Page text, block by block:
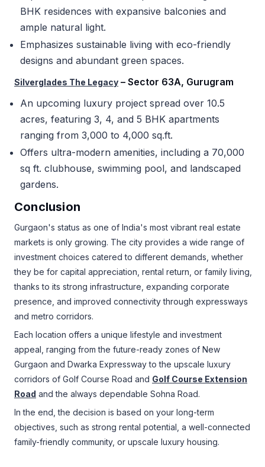
BHK residences with expansive balconies and
ample natural light.
Emphasizes sustainable living with eco-friendly
designs and abundant green spaces.
Silverglades The Legacy – Sector 63A, Gurugram
An upcoming luxury project spread over 10.5
acres, featuring 3, 4, and 5 BHK apartments
ranging from 3,000 to 4,000 sq.ft.
Offers ultra-modern amenities, including a 70,000
sq ft. clubhouse, swimming pool, and landscaped
gardens.
Conclusion
Gurgaon's status as one of India's most vibrant real estate
markets is only growing. The city provides a wide range of
investment choices catered to different demands, whether
they be for capital appreciation, rental return, or family living,
thanks to its strong infrastructure, expanding corporate
presence, and improved connectivity through expressways
and metro corridors.
Each location offers a unique lifestyle and investment
appeal, ranging from the future-ready zones of New
Gurgaon and Dwarka Expressway to the upscale luxury
corridors of Golf Course Road and Golf Course Extension
Road and the always dependable Sohna Road.
In the end, the decision is based on your long-term
objectives, such as strong rental potential, a well-connected
family-friendly community, or upscale luxury housing.